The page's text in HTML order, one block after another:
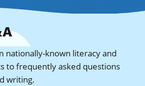
nationally-known literacy and
to frequently asked questions
writing.